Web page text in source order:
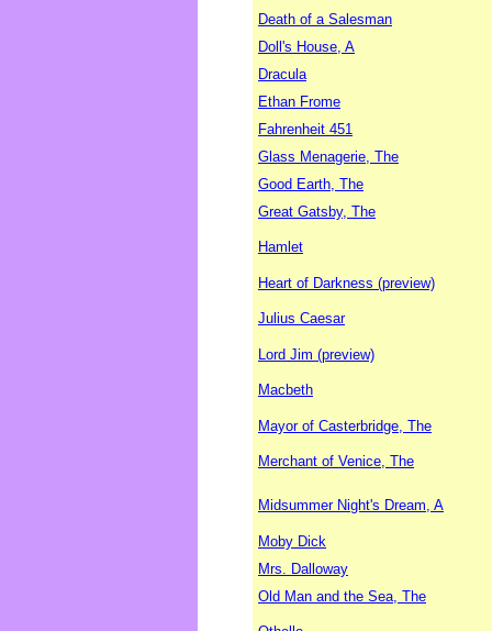
Death of a Salesman
Doll's House, A
Dracula
Ethan Frome
Fahrenheit 451
Glass Menagerie, The
Good Earth, The
Great Gatsby, The
Hamlet
Heart of Darkness (preview)
Julius Caesar
Lord Jim (preview)
Macbeth
Mayor of Casterbridge, The
Merchant of Venice, The
Midsummer Night's Dream, A
Moby Dick
Mrs. Dalloway
Old Man and the Sea, The